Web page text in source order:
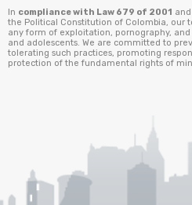
In compliance with Law 679 of 2001
the Political Constitution of Colombia, our
any form of exploitation, pornography,
and adolescents. We are committed to
tolerating such practices, promoting
protection of the fundamental rights of